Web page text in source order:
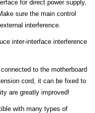
for direct power supply,
sure the main control
interference.
inter-interface interference
to the motherboard
cord, it can be fixed to
are greatly improved!
with many types of